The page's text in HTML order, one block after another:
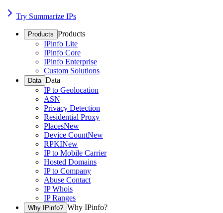
Try Summarize IPs
Products Products
IPinfo Lite
IPinfo Core
IPinfo Enterprise
Custom Solutions
Data Data
IP to Geolocation
ASN
Privacy Detection
Residential Proxy
PlacesNew
Device CountNew
RPKINew
IP to Mobile Carrier
Hosted Domains
IP to Company
Abuse Contact
IP Whois
IP Ranges
Why IPinfo? Why IPinfo?